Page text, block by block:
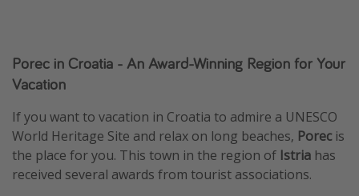
Porec in Croatia - An Award-Winning Region for Your
Vacation
If you want to vacation in Croatia to admire a UNESCO
World Heritage Site and relax on long beaches, Porecis
the place for you. This town in the region of Istria has
received several awards from tourist associations.